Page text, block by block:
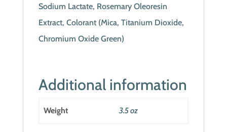
Sodium Lactate, Rosemary Oleoresin
Extract, Colorant (Mica, Titanium Dioxide,
Chromium Oxide Green)
Additional information
Weight 3.5 oz